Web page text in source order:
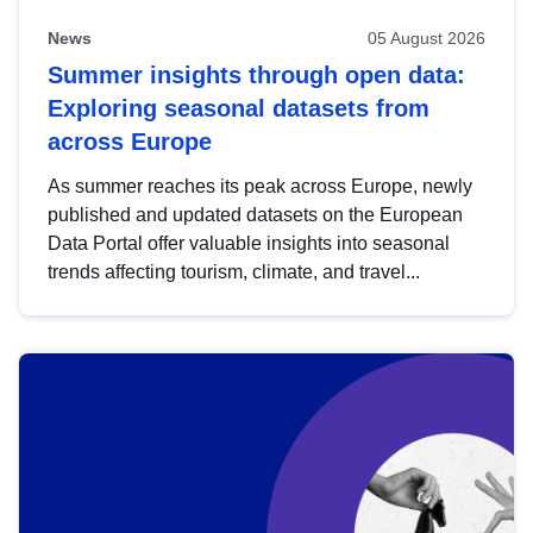
News 05 August 2026
Summer insights through open data:
Exploring seasonal datasets from
across Europe
As summer reaches its peak across Europe, newly
published and updated datasets on the European
Data Portal offer valuable insights into seasonal
trends affecting tourism, climate, and travel...